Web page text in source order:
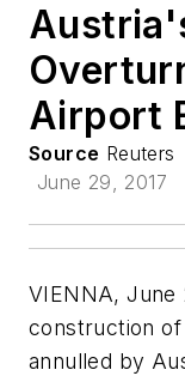
Airport
Source Reuters
June 29, 2017
VIENNA, June
construction
annulled by